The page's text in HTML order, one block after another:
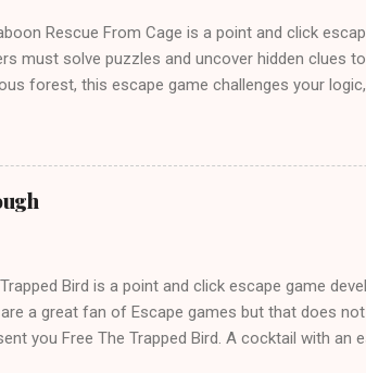
Rescue From Cage is a point and click
must solve puzzles and uncover hidden clues
forest, this escape game challenges your
Bird is a point and click escape game
a great fan of Escape games but that does
you Free The Trapped Bird. A cocktail with an